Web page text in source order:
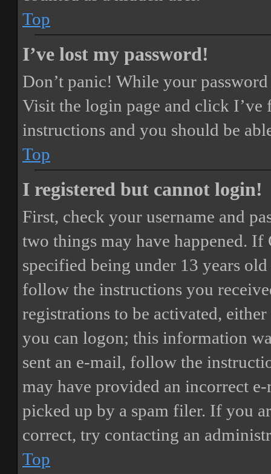
Top
I’ve lost my password!
Don’t panic! While your
Visit the login page and click I’ve
instructions and you should be
Top
I registered but cannot login!
First, check your username and
two things may have happened. If
specified being under 13 years
follow the instructions you
registrations to be activated,
you can logon; this information
sent an e-mail, follow the
may have provided an incorrect
picked up by a spam filer. If you
correct, try contacting an
Top